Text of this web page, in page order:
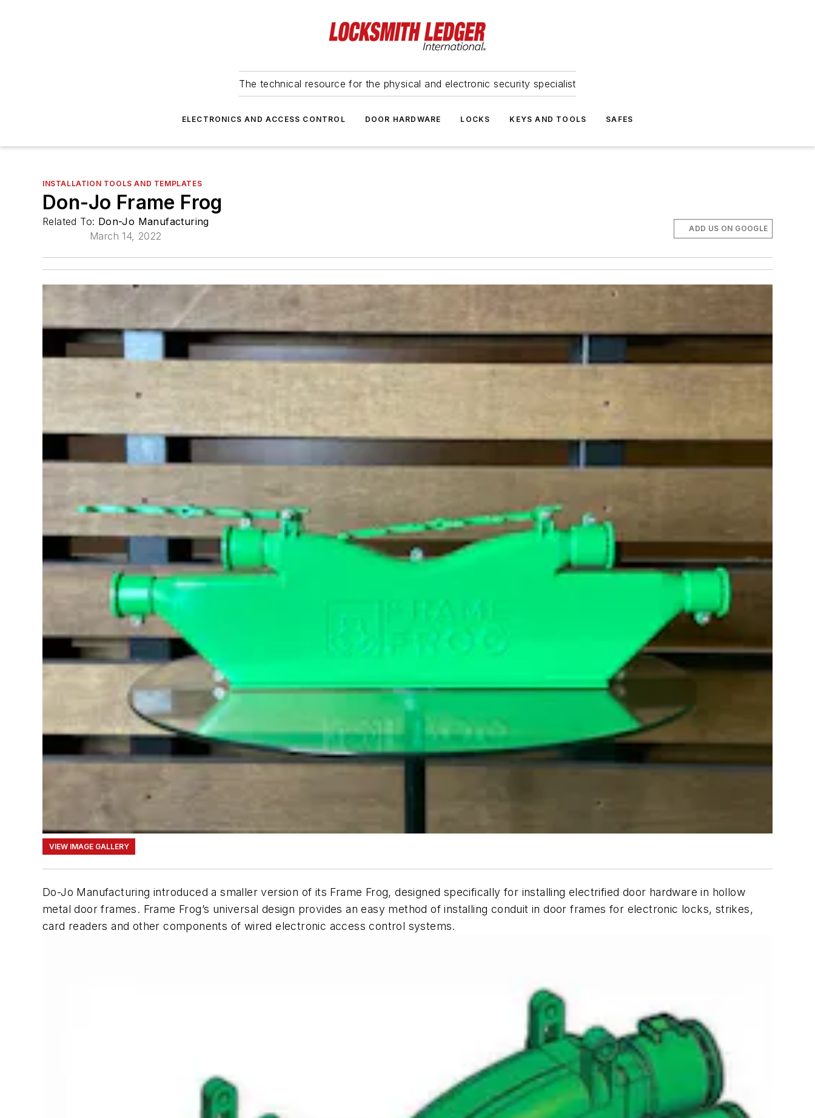
The technical resource for the physical and electronic security specialist
ELECTRONICS AND ACCESS CONTROL DOOR HARDWARE LOCKS KEYS AND TOOLS SAFES
INSTALLATION TOOLS AND TEMPLATES
Don-Jo Frame Frog
Related To: Don-Jo Manufacturing
March 14, 2022
ADD US ON GOOGLE
VIEW IMAGE GALLERY
Do-Jo Manufacturing introduced a smaller version of its Frame Frog, designed specifically for installing electrified door hardware in hollow
metal door frames. Frame Frog’s universal design provides an easy method of installing conduit in door frames for electronic locks, strikes,
card readers and other components of wired electronic access control systems.